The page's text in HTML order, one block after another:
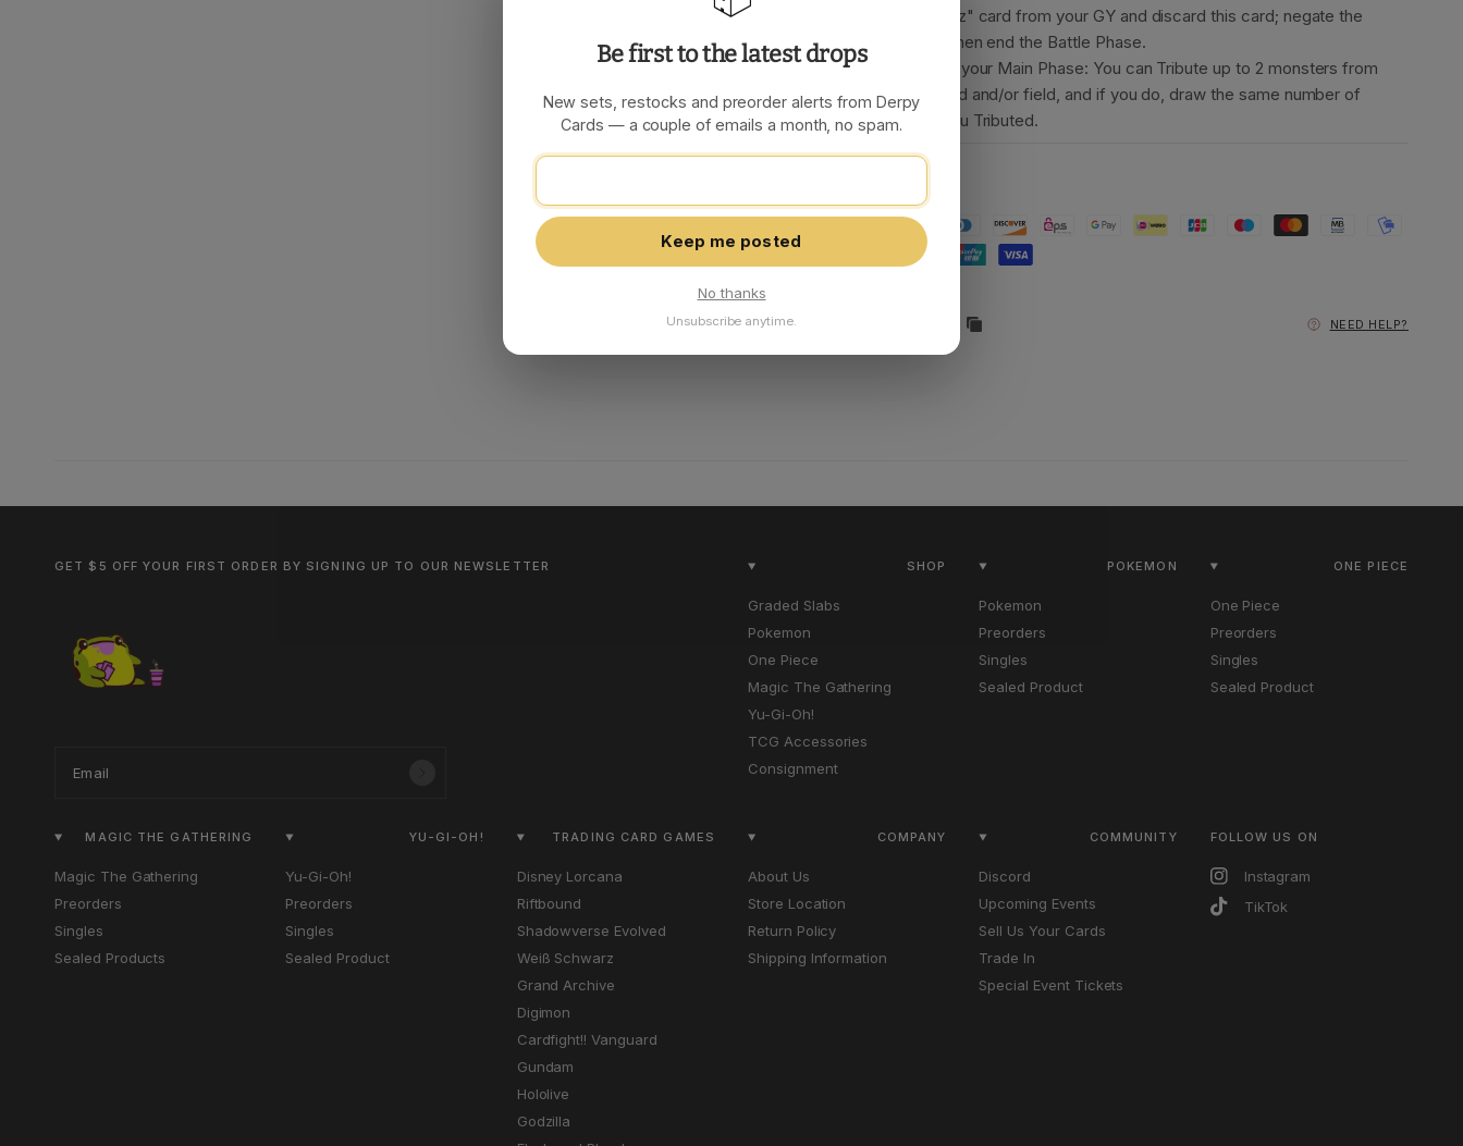
1 "Nekroz" card from your GY and discard this card; negate the
attack, then end the Battle Phase.
• During your Main Phase: You can Tribute up to 2 monsters from
your hand and/or field, and if you do, draw the same number of
cards you Tributed.
Share: NEED HELP?
GET $5 OFF YOUR FIRST ORDER BY SIGNING UP TO OUR NEWSLETTER
Email
SHOP
Graded Slabs
Pokemon
One Piece
Magic The Gathering
Yu-Gi-Oh!
TCG Accessories
Consignment
POKEMON
Pokemon
Preorders
Singles
Sealed Product
ONE PIECE
One Piece
Preorders
Singles
Sealed Product
MAGIC THE GATHERING
Magic The Gathering
Preorders
Singles
Sealed Products
YU-GI-OH!
Yu-Gi-Oh!
Preorders
Singles
Sealed Product
TRADING CARD GAMES
Disney Lorcana
Riftbound
Shadowverse Evolved
Weiß Schwarz
Grand Archive
Digimon
Cardfight!! Vanguard
Gundam
Hololive
Godzilla
COMPANY
About Us
Store Location
Return Policy
Shipping Information
COMMUNITY
Discord
Upcoming Events
Sell Us Your Cards
Trade In
Special Event Tickets
FOLLOW US ON
Instagram
TikTok
Be first to the latest drops
New sets, restocks and preorder alerts from Derpy
Cards — a couple of emails a month, no spam.
Keep me posted
No thanks
Unsubscribe anytime.